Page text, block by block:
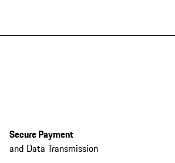
Secure Payment
and Data Transmission